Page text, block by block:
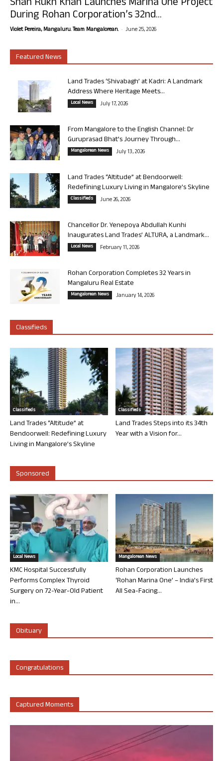
During Rohan Corporation’s 32nd...
Violet Pereira, Mangaluru. Team Mangalorean. - June 25, 2026
Featured News
Land Trades ‘Shivabagh’ at Kadri: A Landmark
Address Where Heritage Meets...
Local News July 17, 2026
From Mangalore to the English Channel: Dr
Guruprasad Bhat’s Journey Through...
Mangalorean News July 13, 2026
Land Trades “Altitude” at Bendoorwell:
Redefining Luxury Living in Mangalore’s Skyline
Classifieds June 26, 2026
Chancellor Dr. Yenepoya Abdullah Kunhi
Inaugurates Land Trades’ ALTURA, a Landmark...
Local News February 11, 2026
Rohan Corporation Completes 32 Years in
Mangaluru Real Estate
Mangalorean News January 14, 2026
Classifieds
Classifieds
Land Trades “Altitude” at
Bendoorwell: Redefining Luxury
Living in Mangalore’s Skyline
Classifieds
Land Trades Steps into its 34th
Year with a Vision for...
Sponsored
Local News
KMC Hospital Successfully
Performs Complex Thyroid
Surgery on 72-Year-Old Patient
in...
Mangalorean News
Rohan Corporation Launches
‘Rohan Marina One’ – India’s First
All Sea-Facing...
Obituary
Congratulations
Captured Moments